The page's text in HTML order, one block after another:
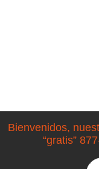
Bienvenidos,
“gratis”